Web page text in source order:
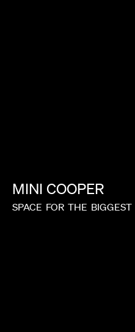
MINI COOPER
SPACE FOR THE BIGGEST